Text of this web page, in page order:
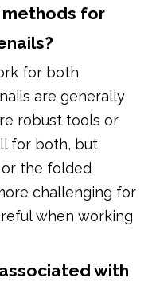
methods for
for both
are generally
robust tools or
for both, but
or the folded
challenging for
when working
with